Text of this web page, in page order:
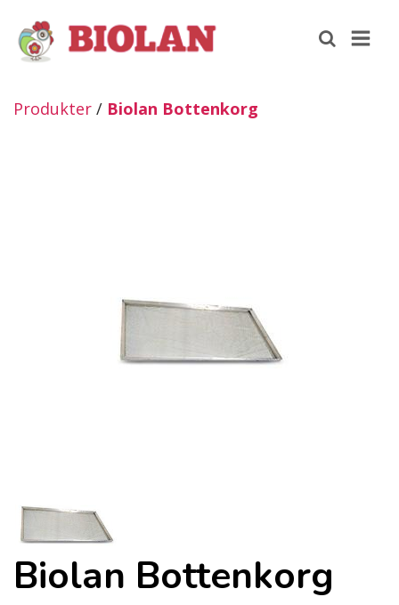
Produkter / Biolan Bottenkorg
Biolan Bottenkorg